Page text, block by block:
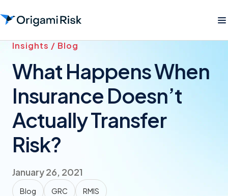
Insights / Blog
What Happens When
Insurance Doesn’t
Actually Transfer
Risk?
January 26, 2021
Blog GRC RMIS